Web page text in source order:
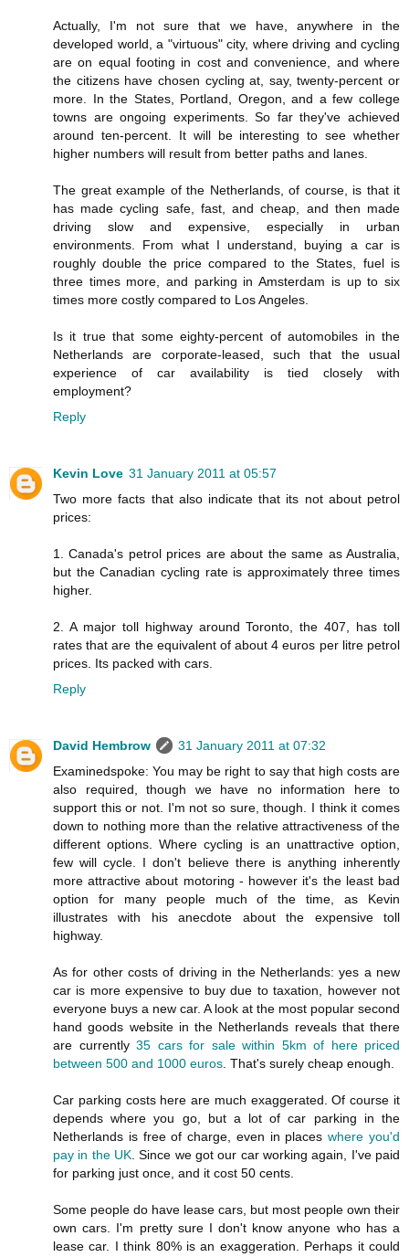
Actually, I'm not sure that we have, anywhere in the
developed world, a "virtuous" city, where driving and cycling
are on equal footing in cost and convenience, and where
the citizens have chosen cycling at, say, twenty-percent or
more. In the States, Portland, Oregon, and a few college
towns are ongoing experiments. So far they've achieved
around ten-percent. It will be interesting to see whether
higher numbers will result from better paths and lanes.
The great example of the Netherlands, of course, is that it
has made cycling safe, fast, and cheap, and then made
driving slow and expensive, especially in urban
environments. From what I understand, buying a car is
roughly double the price compared to the States, fuel is
three times more, and parking in Amsterdam is up to six
times more costly compared to Los Angeles.
Is it true that some eighty-percent of automobiles in the
Netherlands are corporate-leased, such that the usual
experience of car availability is tied closely with
employment?
Reply
Kevin Love 31 January 2011 at 05:57
Two more facts that also indicate that its not about petrol
prices:
1. Canada's petrol prices are about the same as Australia,
but the Canadian cycling rate is approximately three times
higher.
2. A major toll highway around Toronto, the 407, has toll
rates that are the equivalent of about 4 euros per litre petrol
prices. Its packed with cars.
Reply
David Hembrow
31 January 2011 at 07:32
Examinedspoke: You may be right to say that high costs are
also required, though we have no information here to
support this or not. I'm not so sure, though. I think it comes
down to nothing more than the relative attractiveness of the
different options. Where cycling is an unattractive option,
few will cycle. I don't believe there is anything inherently
more attractive about motoring - however it's the least bad
option for many people much of the time, as Kevin
illustrates with his anecdote about the expensive toll
highway.
As for other costs of driving in the Netherlands: yes a new
car is more expensive to buy due to taxation, however not
everyone buys a new car. A look at the most popular second
hand goods website in the Netherlands reveals that there
are currently 35 cars for sale within 5km of here priced
between 500 and 1000 euros . That's surely cheap enough.
Car parking costs here are much exaggerated. Of course it
depends where you go, but a lot of car parking in the
Netherlands is free of charge, even in placeswhere you'd
pay in the UK . Since we got our car working again, I've paid
for parking just once, and it cost 50 cents.
Some people do have lease cars, but most people own their
own cars. I'm pretty sure I don't know anyone who has a
lease car. I think 80% is an exaggeration. Perhaps it could